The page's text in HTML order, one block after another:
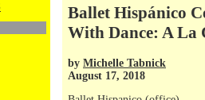
Ballet Hispánico
With Dance: A La
by Michelle Tabnick
August 17, 2018